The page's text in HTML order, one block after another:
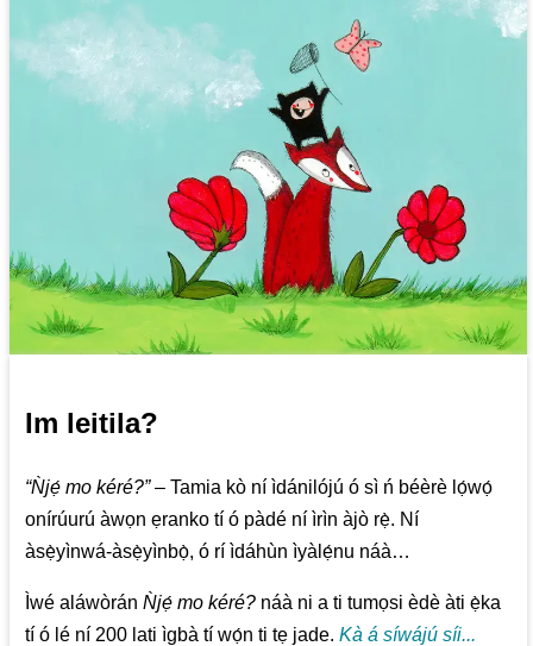
Im leitila?
“Ǹjẹ́ mo kéré?”– Tamia kò ní ìdánilójú ó sì ń béèrè lọ́wọ́
onírúurú àwọn ẹranko tí ó pàdé ní ìrìn àjò rẹ̀. Ní
àsẹ̀yìnwá-àsẹ̀yìnbọ̀, ó rí ìdáhùn ìyàlẹ́nu náà…
Ìwé aláwòránǸjẹ́ mo kéré? náà ni a ti tumọsi èdè àti ẹ̀ka
tí ó lé ní 200 lati ìgbà tí wọ́n ti tẹ jade.Kà á síwájú síi...